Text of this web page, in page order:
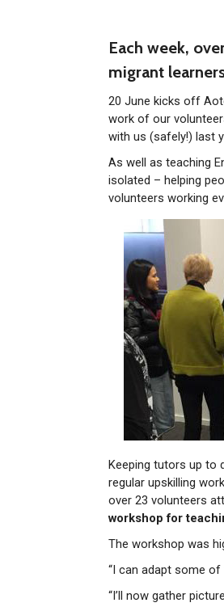
Each week,
migrant
20 June kicks off
work of our
with us (safely!) last
As well as teaching
isolated – helping
volunteers working
Keeping tutors up to
regular upskilling
over 23 volunteers
workshop for
The workshop was
“I can adapt some of
“I’ll now gather